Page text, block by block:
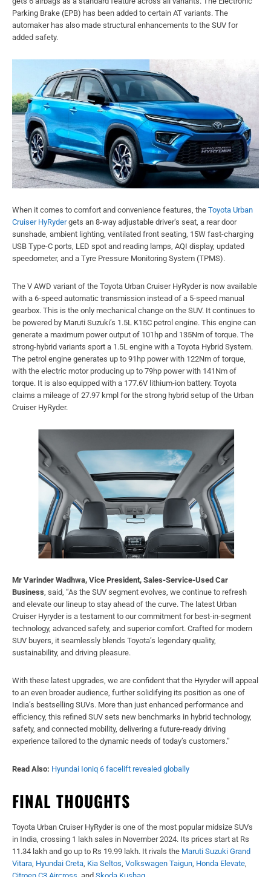
Parking Brake (EPB) has been added to certain AT variants. The
automaker has also made structural enhancements to the SUV for
added safety.
When it comes to comfort and convenience features, the Toyota Urban
Cruiser HyRydergets an 8-way adjustable driver’s seat, a rear door
sunshade, ambient lighting, ventilated front seating, 15W fast-charging
USB Type-C ports, LED spot and reading lamps, AQI display, updated
speedometer, and a Tyre Pressure Monitoring System (TPMS).
The V AWD variant of the Toyota Urban Cruiser HyRyder is now available
with a 6-speed automatic transmission instead of a 5-speed manual
gearbox. This is the only mechanical change on the SUV. It continues to
be powered by Maruti Suzuki’s 1.5L K15C petrol engine. This engine can
generate a maximum power output of 101hp and 135Nm of torque. The
strong-hybrid variants sport a 1.5L engine with a Toyota Hybrid System.
The petrol engine generates up to 91hp power with 122Nm of torque,
with the electric motor producing up to 79hp power with 141Nm of
torque. It is also equipped with a 177.6V lithium-ion battery. Toyota
claims a mileage of 27.97 kmpl for the strong hybrid setup of the Urban
Cruiser HyRyder.
Mr Varinder Wadhwa, Vice President, Sales-Service-Used Car
Business, said, “As the SUV segment evolves, we continue to refresh
and elevate our lineup to stay ahead of the curve. The latest Urban
Cruiser Hyryder is a testament to our commitment for best-in-segment
technology, advanced safety, and superior comfort. Crafted for modern
SUV buyers, it seamlessly blends Toyota’s legendary quality,
sustainability, and driving pleasure.
With these latest upgrades, we are confident that the Hyryder will appeal
to an even broader audience, further solidifying its position as one of
India’s bestselling SUVs. More than just enhanced performance and
efficiency, this refined SUV sets new benchmarks in hybrid technology,
safety, and connected mobility, delivering a future-ready driving
experience tailored to the dynamic needs of today’s customers.”
Read Also: Hyundai Ioniq 6 facelift revealed globally
FINAL THOUGHTS
Toyota Urban Cruiser HyRyder is one of the most popular midsize SUVs
in India, crossing 1 lakh sales in November 2024. Its prices start at Rs
11.34 lakh and go up to Rs 19.99 lakh. It rivals the Maruti Suzuki Grand
Vitara, Hyundai Creta, Kia Seltos, Volkswagen Taigun, Honda Elevate,